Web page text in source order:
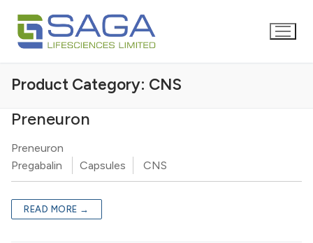
Product Category: CNS
Preneuron
Preneuron
Pregabalin
Capsules CNS
READ MORE →